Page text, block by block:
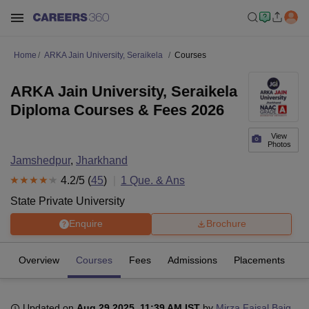
Home ARKA Jain University, Seraikela Courses
View
Photos
ARKA Jain University, Seraikela
Diploma Courses & Fees 2026
Jamshedpur, Jharkhand
4.2/5 (45) 1 Que. & Ans
State Private University
Enquire Brochure
Overview Courses Fees Admissions Placements